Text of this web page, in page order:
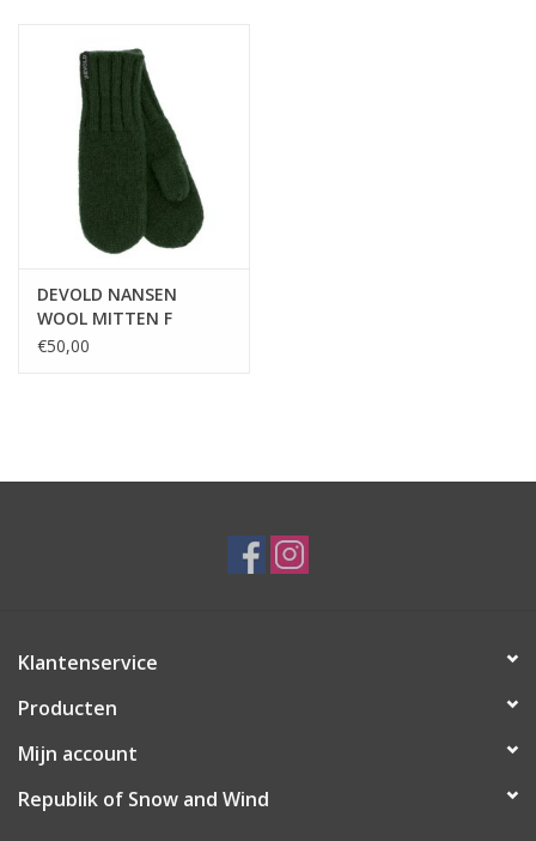
DEVOLD NANSEN
WOOL MITTEN F
€50,00
Klantenservice
Producten
Mijn account
Republik of Snow and Wind